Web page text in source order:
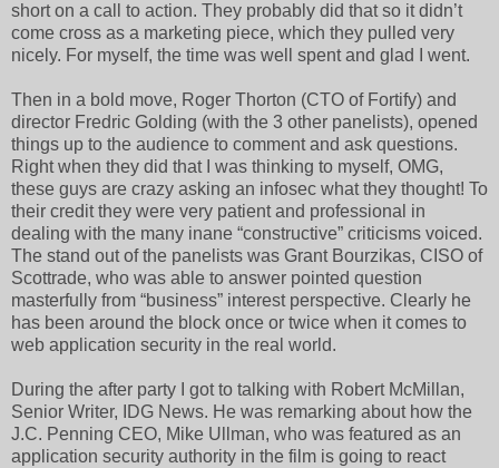
short on a call to action. They probably did that so it didn’t
come cross as a marketing piece, which they pulled very
nicely. For myself, the time was well spent and glad I went.
Then in a bold move, Roger Thorton (CTO of Fortify) and
director Fredric Golding (with the 3 other panelists), opened
things up to the audience to comment and ask questions.
Right when they did that I was thinking to myself, OMG,
these guys are crazy asking an infosec what they thought! To
their credit they were very patient and professional in
dealing with the many inane “constructive” criticisms voiced.
The stand out of the panelists was Grant Bourzikas, CISO of
Scottrade, who was able to answer pointed question
masterfully from “business” interest perspective. Clearly he
has been around the block once or twice when it comes to
web application security in the real world.
During the after party I got to talking with Robert McMillan,
Senior Writer, IDG News. He was remarking about how the
J.C. Penning CEO, Mike Ullman, who was featured as an
application security authority in the film is going to react